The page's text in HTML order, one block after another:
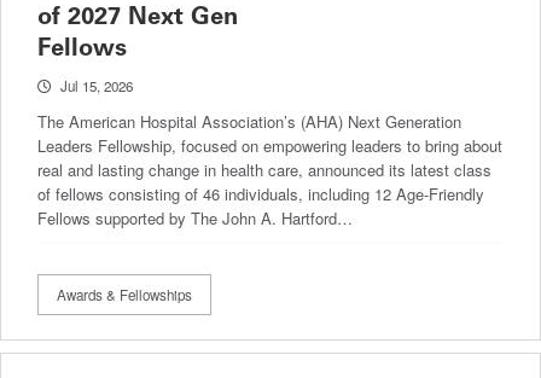
of 2027 Next Gen
Fellows
Jul 15, 2026
The American Hospital Association’s (AHA) Next Generation
Leaders Fellowship, focused on empowering leaders to bring about
real and lasting change in health care, announced its latest class
of fellows consisting of 46 individuals, including 12 Age-Friendly
Fellows supported by The John A. Hartford…
Awards & Fellowships